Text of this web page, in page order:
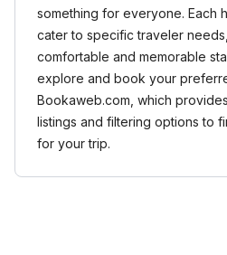
something for everyone. Each
cater to specific traveler
comfortable and memorable
explore and book your
Bookaweb.com, which
listings and filtering options to
for your trip.